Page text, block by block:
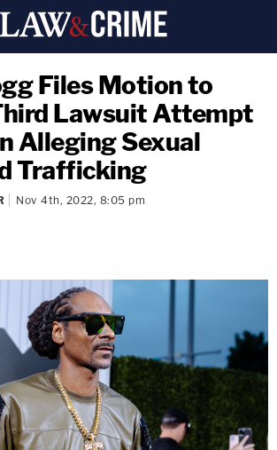
Files Motion to
Lawsuit Attempt
Alleging Sexual
Trafficking
Nov 4th, 2022, 8:05 pm
copy link